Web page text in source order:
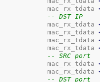
		mac_rx_tdata
-- DST IP
		mac_rx_tdata
		mac_rx_tdata
		mac_rx_tdata
		mac_rx_tdata
-- SRC port
		mac_rx_tdata
		mac_rx_tdata
-- DST port